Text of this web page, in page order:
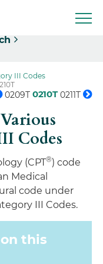
III Codes
0209T 0210T 0211T
Codes
(CPT®) code
Medical
code under
III Codes.
this